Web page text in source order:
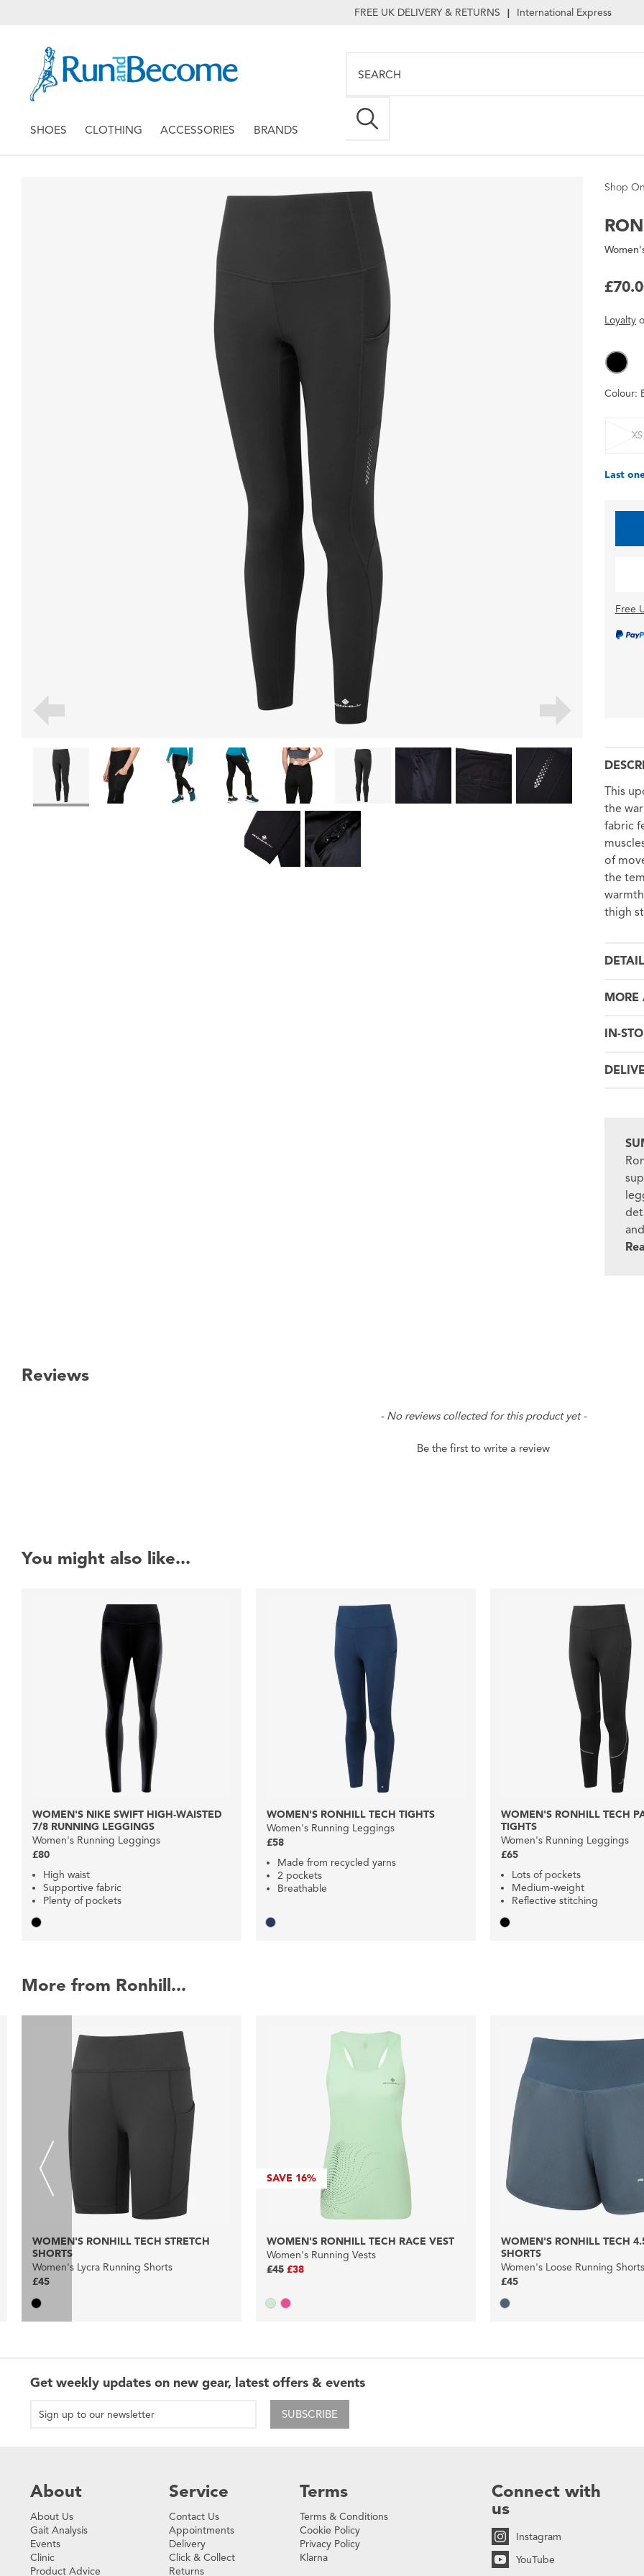
FREE UK DELIVERY & RETURNS | International Express
SHOES CLOTHING ACCESSORIES BRANDS
Shop
Loyalty
Colour:
XS
Last
Free
This
the
fabric
of
the
thigh
MORE
IN-
Reviews
- No reviews collected for this product yet -
Be the first to write a review
You might also like...
WOMEN'S NIKE SWIFT HIGH-WAISTED
7/8 RUNNING LEGGINGS
Women's Running Leggings
£80
High waist
Supportive fabric
Plenty of pockets
WOMEN'S RONHILL TECH TIGHTS
Women's Running Leggings
£58
Made from recycled yarns
2 pockets
Breathable
WOMEN'S RONHILL TECH
TIGHTS
Women's Running Leggings
£65
Lots of pockets
Medium-weight
Reflective stitching
More from Ronhill...
WOMEN'S RONHILL TECH STRETCH
SHORTS
Women's Lycra Running Shorts
£45
SAVE 16%
WOMEN'S RONHILL TECH RACE VEST
Women's Running Vests
£45 £38
WOMEN'S RONHILL TECH
SHORTS
Women's Loose Running Shorts
£45
Get weekly updates on new gear, latest offers & events
SUBSCRIBE
About
About Us
Gait Analysis
Events
Clinic
Product Advice
Service
Contact Us
Appointments
Delivery
Click & Collect
Returns
Terms
Terms & Conditions
Cookie Policy
Privacy Policy
Klarna
Connect with
us
Instagram
YouTube